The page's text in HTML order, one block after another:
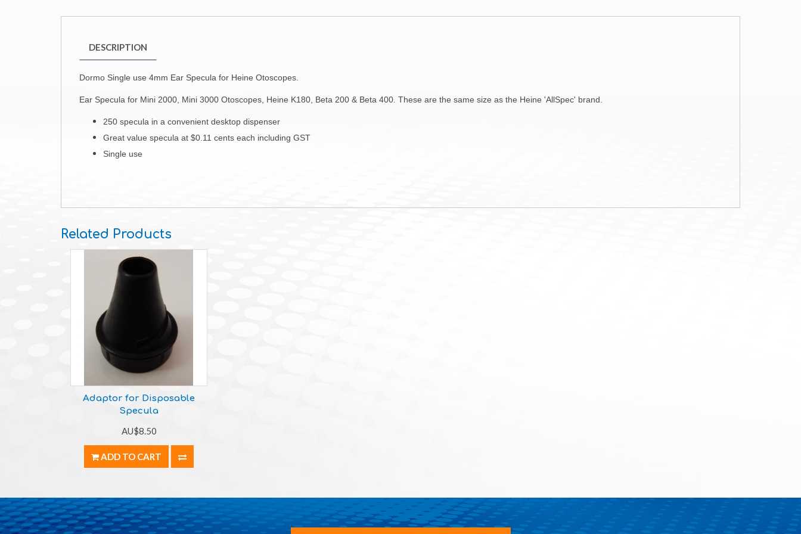
DESCRIPTION
Dormo Single use 4mm Ear Specula for Heine Otoscopes.
Ear Specula for Mini 2000, Mini 3000 Otoscopes, Heine K180, Beta 200 & Beta 400. These are the same size as the Heine 'AllSpec' brand.
250 specula in a convenient desktop dispenser
Great value specula at $0.11 cents each including GST
Single use
Related Products
Adaptor for Disposable
Specula
AU$8.50
ADD TO CART